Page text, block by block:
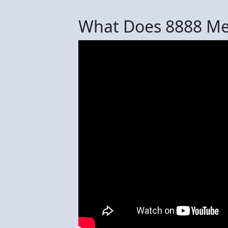
What Does 8888